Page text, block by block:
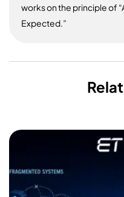
works on the principle of
Expected.”